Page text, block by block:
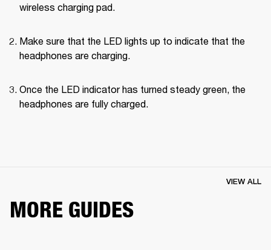
wireless charging pad.
Make sure that the LED lights up to indicate that the
headphones are charging.
Once the LED indicator has turned steady green, the
headphones are fully charged.
MORE GUIDES
VIEW ALL